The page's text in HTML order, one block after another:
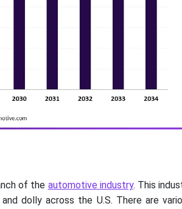
of the automotive industry. This
dolly across the U.S. There are